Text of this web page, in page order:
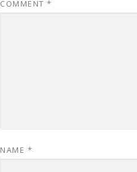
COMMENT *
NAME *